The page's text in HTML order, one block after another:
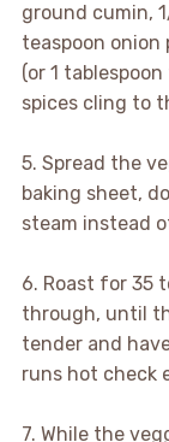
ground cumin,
teaspoon onion
(or 1
spices cling to
5. Spread the
baking sheet,
steam instead
6. Roast for 35
through, until
tender and
runs hot check
7. While the